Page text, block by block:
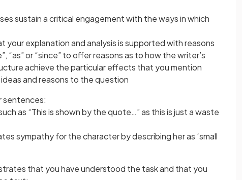
sustain a critical engagement with the ways in which
your explanation and analysis is supported with reasons
“as” or “since” to offer reasons as to how the writer’s
achieve the particular effects that you mention
and reasons to the question
sentences:
as “This is shown by the quote…” as this is just a waste
sympathy for the character by describing her as ‘small
that you have understood the task and that you